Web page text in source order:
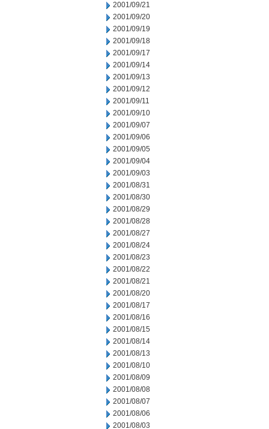
2001/09/21
2001/09/20
2001/09/19
2001/09/18
2001/09/17
2001/09/14
2001/09/13
2001/09/12
2001/09/11
2001/09/10
2001/09/07
2001/09/06
2001/09/05
2001/09/04
2001/09/03
2001/08/31
2001/08/30
2001/08/29
2001/08/28
2001/08/27
2001/08/24
2001/08/23
2001/08/22
2001/08/21
2001/08/20
2001/08/17
2001/08/16
2001/08/15
2001/08/14
2001/08/13
2001/08/10
2001/08/09
2001/08/08
2001/08/07
2001/08/06
2001/08/03